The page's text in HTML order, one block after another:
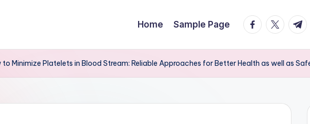
Home Sample Page facebook.com
t.me
to Minimize Platelets in Blood Stream: Reliable Approaches for Better Health as well as